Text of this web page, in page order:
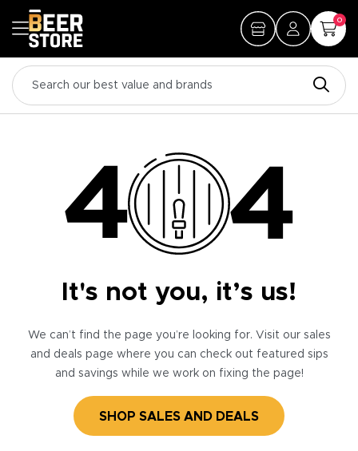
0
It's not you, it’s us!
We can’t find the page you’re looking for. Visit our sales
and deals page where you can check out featured sips
and savings while we work on fixing the page!
SHOP SALES AND DEALS